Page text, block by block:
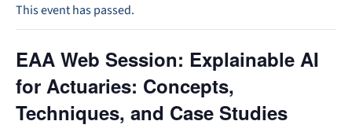
This event has passed.
EAA Web Session: Explainable AI
for Actuaries: Concepts,
Techniques, and Case Studies